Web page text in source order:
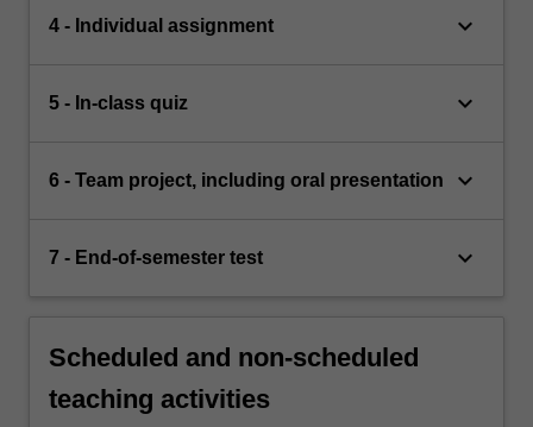
4 - Individual assignment keyboard_arrow_down
5 - In-class quiz keyboard_arrow_down
6 - Team project, including oral presentation keyboard_arrow_down
7 - End-of-semester test keyboard_arrow_down
Scheduled and non-scheduled
teaching activities